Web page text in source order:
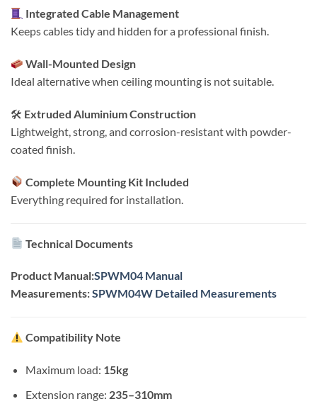
Integrated Cable Management
Keeps cables tidy and hidden for a professional finish.
Wall-Mounted Design
Ideal alternative when ceiling mounting is not suitable.
🛠 Extruded Aluminium Construction
Lightweight, strong, and corrosion-resistant with powder-
coated finish.
Complete Mounting Kit Included
Everything required for installation.
Technical Documents
Product Manual:SPWM04 Manual
Measurements:SPWM04W Detailed Measurements
Compatibility Note
Maximum load: 15kg
Extension range: 235–310mm